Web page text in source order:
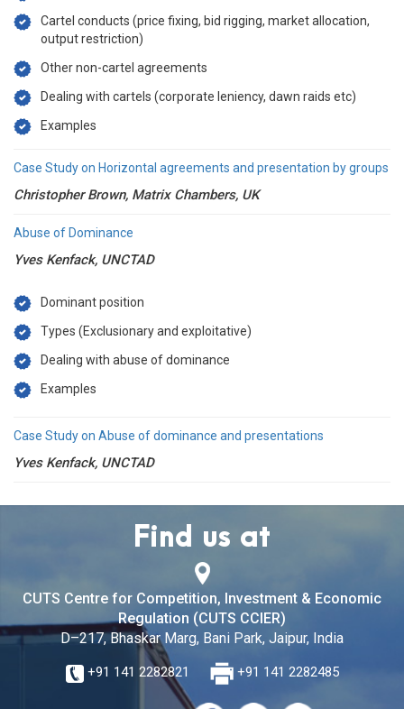
Cartel conducts (price fixing, bid rigging, market allocation,
output restriction)
Other non-cartel agreements
Dealing with cartels (corporate leniency, dawn raids etc)
Examples
Case Study on Horizontal agreements and presentation by groups
Christopher Brown, Matrix Chambers, UK
Abuse of Dominance
Yves Kenfack, UNCTAD
Dominant position
Types (Exclusionary and exploitative)
Dealing with abuse of dominance
Examples
Case Study on Abuse of dominance and presentations
Yves Kenfack, UNCTAD
Find us at
CUTS Centre for Competition, Investment & Economic
Regulation (CUTS CCIER)
D–217, Bhaskar Marg, Bani Park, Jaipur, India
+91 141 2282821 +91 141 2282485